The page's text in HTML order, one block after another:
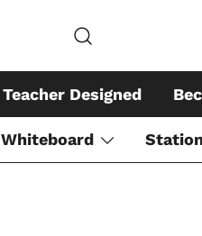
Teacher Designed
Whiteboard